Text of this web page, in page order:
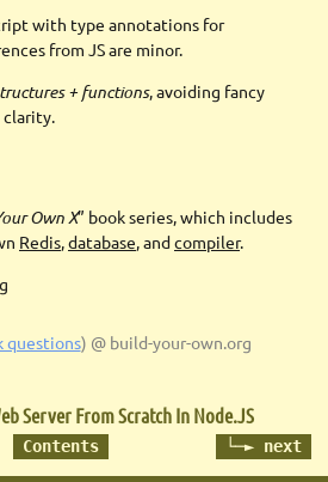
with type annotations for
from JS are minor.
+ functions, avoiding fancy
Own X” book series, which includes
Redis,database, andcompiler.
questions) @ build-your-own.org
Server From Scratch In Node.JS
Contents └─► next